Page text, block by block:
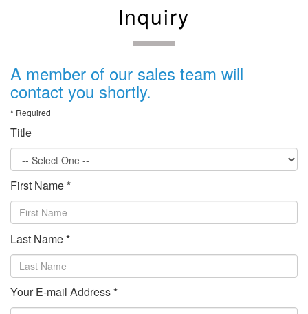
Inquiry
A member of our sales team will
contact you shortly.
* Required
Title
First Name*
Last Name*
Your E-mail Address*